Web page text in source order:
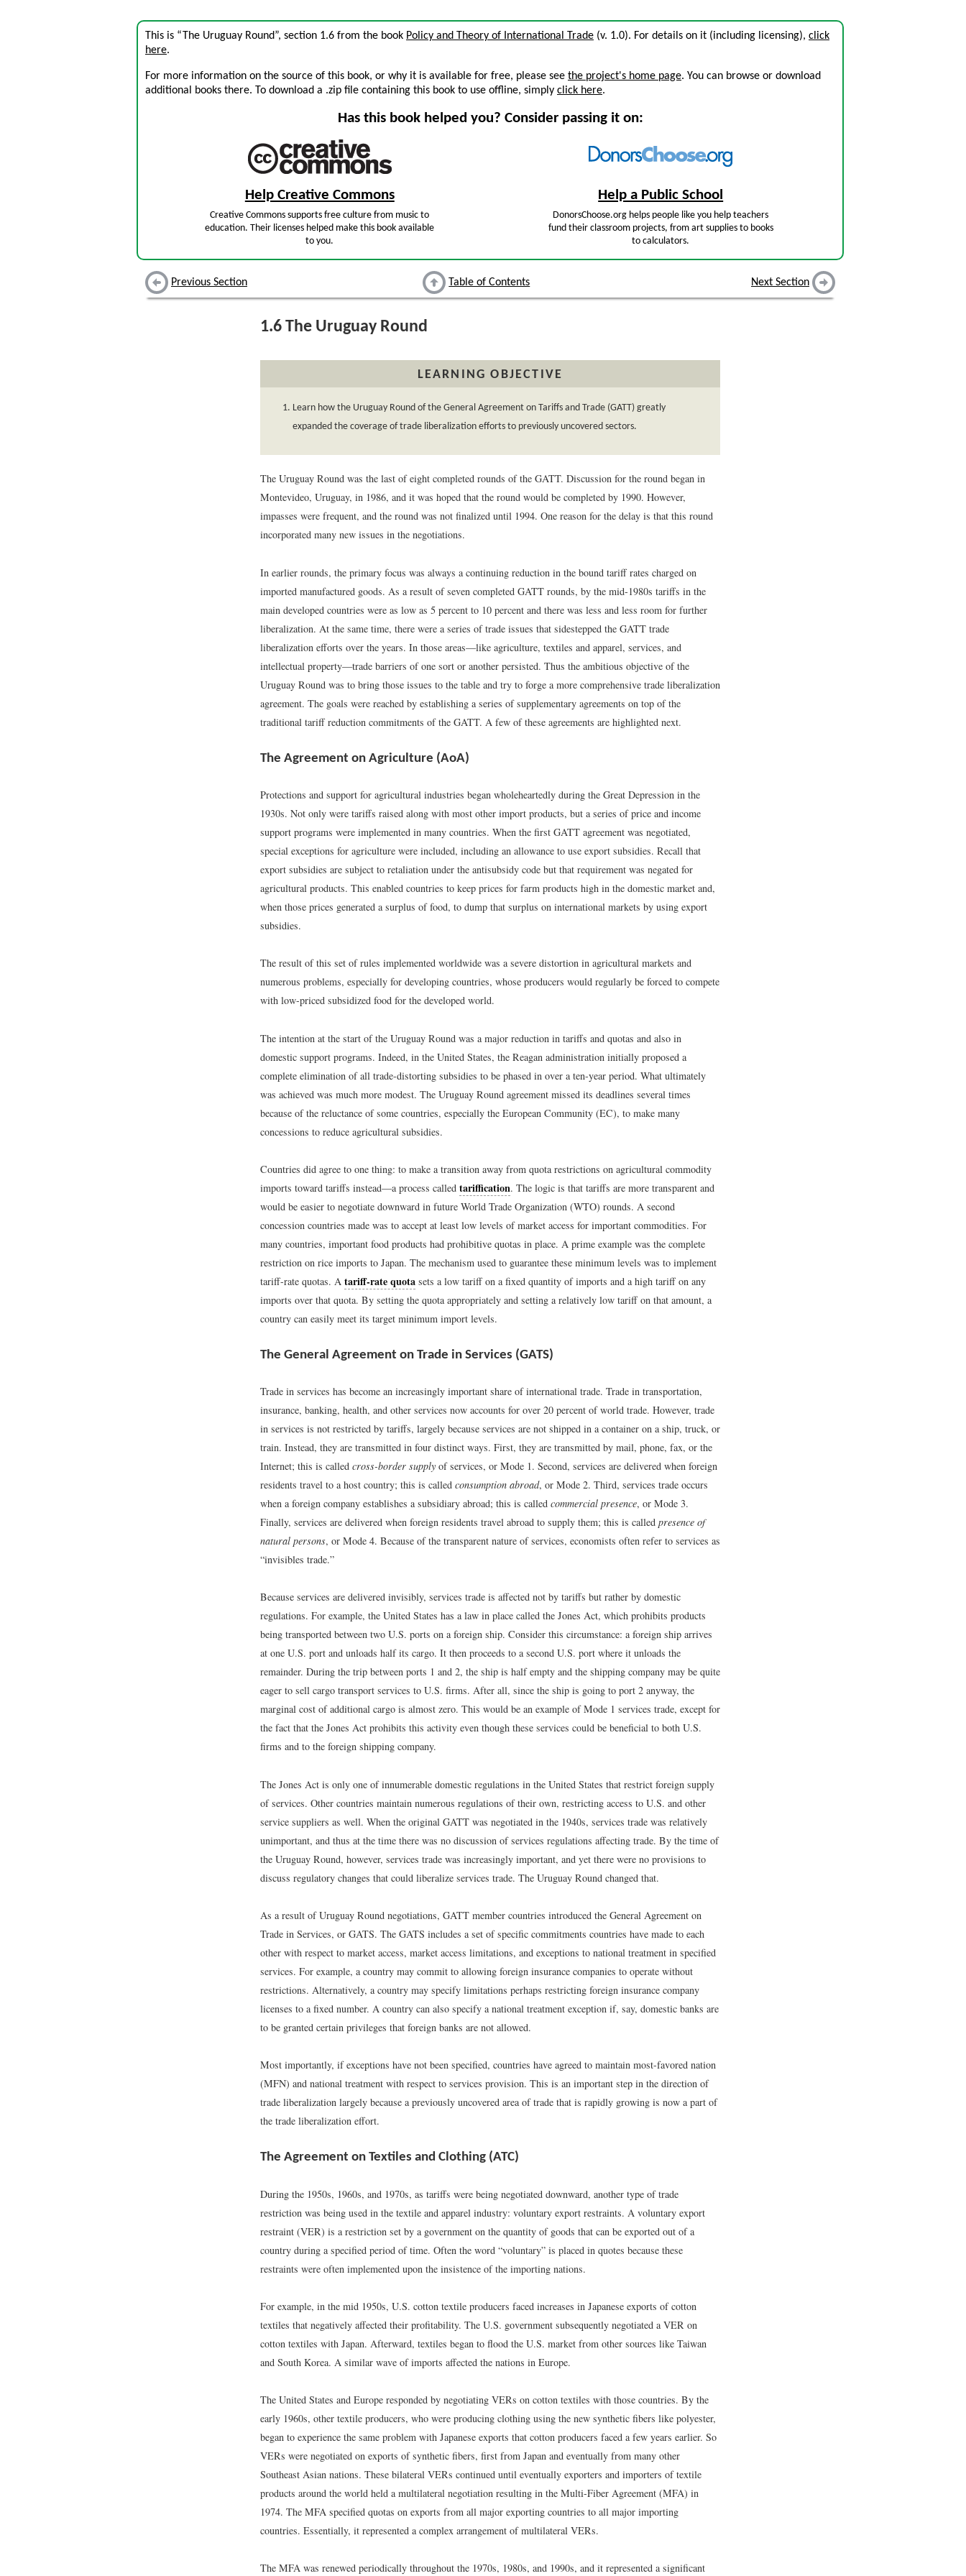
This is “The Uruguay Round”, section 1.6 from the book Policy and Theory of International Trade (v. 1.0). For details on it (including licensing), click
here.
For more information on the source of this book, or why it is available for free, please see the project's home page. You can browse or download
additional books there. To download a .zip file containing this book to use offline, simply click here.
Has this book helped you? Consider passing it on:
Help Creative Commons
Creative Commons supports free culture from music to
education. Their licenses helped make this book available
to you.
Help a Public School
DonorsChoose.org helps people like you help teachers
fund their classroom projects, from art supplies to books
to calculators.
Previous Section Table of Contents Next Section
1.6 The Uruguay Round
LEARNING OBJECTIVE
Learn how the Uruguay Round of the General Agreement on Tariffs and Trade (GATT) greatly
expanded the coverage of trade liberalization efforts to previously uncovered sectors.
The Uruguay Round was the last of eight completed rounds of the GATT. Discussion for the round began in
Montevideo, Uruguay, in 1986, and it was hoped that the round would be completed by 1990. However,
impasses were frequent, and the round was not finalized until 1994. One reason for the delay is that this round
incorporated many new issues in the negotiations.
In earlier rounds, the primary focus was always a continuing reduction in the bound tariff rates charged on
imported manufactured goods. As a result of seven completed GATT rounds, by the mid-1980s tariffs in the
main developed countries were as low as 5 percent to 10 percent and there was less and less room for further
liberalization. At the same time, there were a series of trade issues that sidestepped the GATT trade
liberalization efforts over the years. In those areas—like agriculture, textiles and apparel, services, and
intellectual property—trade barriers of one sort or another persisted. Thus the ambitious objective of the
Uruguay Round was to bring those issues to the table and try to forge a more comprehensive trade liberalization
agreement. The goals were reached by establishing a series of supplementary agreements on top of the
traditional tariff reduction commitments of the GATT. A few of these agreements are highlighted next.
The Agreement on Agriculture (AoA)
Protections and support for agricultural industries began wholeheartedly during the Great Depression in the
1930s. Not only were tariffs raised along with most other import products, but a series of price and income
support programs were implemented in many countries. When the first GATT agreement was negotiated,
special exceptions for agriculture were included, including an allowance to use export subsidies. Recall that
export subsidies are subject to retaliation under the antisubsidy code but that requirement was negated for
agricultural products. This enabled countries to keep prices for farm products high in the domestic market and,
when those prices generated a surplus of food, to dump that surplus on international markets by using export
subsidies.
The result of this set of rules implemented worldwide was a severe distortion in agricultural markets and
numerous problems, especially for developing countries, whose producers would regularly be forced to compete
with low-priced subsidized food for the developed world.
The intention at the start of the Uruguay Round was a major reduction in tariffs and quotas and also in
domestic support programs. Indeed, in the United States, the Reagan administration initially proposed a
complete elimination of all trade-distorting subsidies to be phased in over a ten-year period. What ultimately
was achieved was much more modest. The Uruguay Round agreement missed its deadlines several times
because of the reluctance of some countries, especially the European Community (EC), to make many
concessions to reduce agricultural subsidies.
Countries did agree to one thing: to make a transition away from quota restrictions on agricultural commodity
imports toward tariffs instead—a process called tariffication. The logic is that tariffs are more transparent and
would be easier to negotiate downward in future World Trade Organization (WTO) rounds. A second
concession countries made was to accept at least low levels of market access for important commodities. For
many countries, important food products had prohibitive quotas in place. A prime example was the complete
restriction on rice imports to Japan. The mechanism used to guarantee these minimum levels was to implement
tariff-rate quotas. A tariff-rate quota sets a low tariff on a fixed quantity of imports and a high tariff on any
imports over that quota. By setting the quota appropriately and setting a relatively low tariff on that amount, a
country can easily meet its target minimum import levels.
The General Agreement on Trade in Services (GATS)
Trade in services has become an increasingly important share of international trade. Trade in transportation,
insurance, banking, health, and other services now accounts for over 20 percent of world trade. However, trade
in services is not restricted by tariffs, largely because services are not shipped in a container on a ship, truck, or
train. Instead, they are transmitted in four distinct ways. First, they are transmitted by mail, phone, fax, or the
Internet; this is called cross-border supply of services, or Mode 1. Second, services are delivered when foreign
residents travel to a host country; this is called consumption abroad, or Mode 2. Third, services trade occurs
when a foreign company establishes a subsidiary abroad; this is called commercial presence, or Mode 3.
Finally, services are delivered when foreign residents travel abroad to supply them; this is called presence of
natural persons, or Mode 4. Because of the transparent nature of services, economists often refer to services as
“invisibles trade.”
Because services are delivered invisibly, services trade is affected not by tariffs but rather by domestic
regulations. For example, the United States has a law in place called the Jones Act, which prohibits products
being transported between two U.S. ports on a foreign ship. Consider this circumstance: a foreign ship arrives
at one U.S. port and unloads half its cargo. It then proceeds to a second U.S. port where it unloads the
remainder. During the trip between ports 1 and 2, the ship is half empty and the shipping company may be quite
eager to sell cargo transport services to U.S. firms. After all, since the ship is going to port 2 anyway, the
marginal cost of additional cargo is almost zero. This would be an example of Mode 1 services trade, except for
the fact that the Jones Act prohibits this activity even though these services could be beneficial to both U.S.
firms and to the foreign shipping company.
The Jones Act is only one of innumerable domestic regulations in the United States that restrict foreign supply
of services. Other countries maintain numerous regulations of their own, restricting access to U.S. and other
service suppliers as well. When the original GATT was negotiated in the 1940s, services trade was relatively
unimportant, and thus at the time there was no discussion of services regulations affecting trade. By the time of
the Uruguay Round, however, services trade was increasingly important, and yet there were no provisions to
discuss regulatory changes that could liberalize services trade. The Uruguay Round changed that.
As a result of Uruguay Round negotiations, GATT member countries introduced the General Agreement on
Trade in Services, or GATS. The GATS includes a set of specific commitments countries have made to each
other with respect to market access, market access limitations, and exceptions to national treatment in specified
services. For example, a country may commit to allowing foreign insurance companies to operate without
restrictions. Alternatively, a country may specify limitations perhaps restricting foreign insurance company
licenses to a fixed number. A country can also specify a national treatment exception if, say, domestic banks are
to be granted certain privileges that foreign banks are not allowed.
Most importantly, if exceptions have not been specified, countries have agreed to maintain most-favored nation
(MFN) and national treatment with respect to services provision. This is an important step in the direction of
trade liberalization largely because a previously uncovered area of trade that is rapidly growing is now a part of
the trade liberalization effort.
The Agreement on Textiles and Clothing (ATC)
During the 1950s, 1960s, and 1970s, as tariffs were being negotiated downward, another type of trade
restriction was being used in the textile and apparel industry: voluntary export restraints. A voluntary export
restraint (VER) is a restriction set by a government on the quantity of goods that can be exported out of a
country during a specified period of time. Often the word “voluntary” is placed in quotes because these
restraints were often implemented upon the insistence of the importing nations.
For example, in the mid 1950s, U.S. cotton textile producers faced increases in Japanese exports of cotton
textiles that negatively affected their profitability. The U.S. government subsequently negotiated a VER on
cotton textiles with Japan. Afterward, textiles began to flood the U.S. market from other sources like Taiwan
and South Korea. A similar wave of imports affected the nations in Europe.
The United States and Europe responded by negotiating VERs on cotton textiles with those countries. By the
early 1960s, other textile producers, who were producing clothing using the new synthetic fibers like polyester,
began to experience the same problem with Japanese exports that cotton producers faced a few years earlier. So
VERs were negotiated on exports of synthetic fibers, first from Japan and eventually from many other
Southeast Asian nations. These bilateral VERs continued until eventually exporters and importers of textile
products around the world held a multilateral negotiation resulting in the Multi-Fiber Agreement (MFA) in
1974. The MFA specified quotas on exports from all major exporting countries to all major importing
countries. Essentially, it represented a complex arrangement of multilateral VERs.
The MFA was renewed periodically throughout the 1970s, 1980s, and 1990s, and it represented a significant